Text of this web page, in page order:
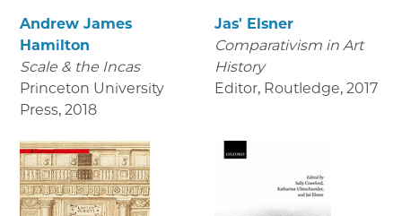
Andrew James
Hamilton
Scale & the Incas
Princeton University
Press, 2018
Jas' Elsner
Comparativism in Art
History
Editor, Routledge, 2017